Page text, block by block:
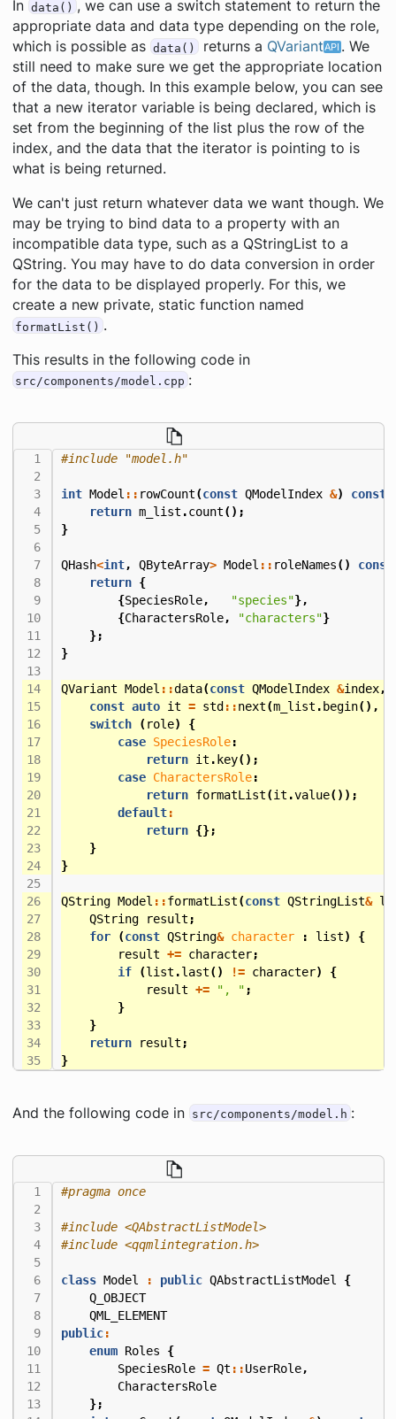
In data() , we can use a switch statement to return the
appropriate data and data type depending on the role,
which is possible as data() returns a QVariant
. We
still need to make sure we get the appropriate location
of the data, though. In this example below, you can see
that a new iterator variable is being declared, which is
set from the beginning of the list plus the row of the
index, and the data that the iterator is pointing to is
what is being returned.
We can't just return whatever data we want though. We
may be trying to bind data to a property with an
incompatible data type, such as a QStringList to a
QString. You may have to do data conversion in order
for the data to be displayed properly. For this, we
create a new private, static function named
formatList() .
This results in the following code in
src/components/model.cpp :
#include "model.h"
int Model :: rowCount(const QModelIndex &) const
return m_list .count();
}
QHash<int, QByteArray> Model :: roleNames()
const
return {
{SpeciesRole, "species"},
{CharactersRole, "characters"}
};
}
QVariant Model ::data(const QModelIndex &index,
const auto it = std ::next(m_list . begin(),
switch
(role)
{
case SpeciesRole:
return it . key();
case CharactersRole:
return formatList(it .value());
default:
return {};
}
}
QString Model ::formatList(const QStringList&
QString
result ;
for
(const QString& character : list)
{
result += character;
if
(list .last() != character)
{
result += ", " ;
}
}
return
result ;
}
And the following code in src/components/model.h :
#pragma once
#include <QAbstractListModel>
#include <qqmlintegration.h>
class Model : public QAbstractListModel
{
Q_OBJECT
QML_ELEMENT
public:
enum Roles
{
SpeciesRole = Qt ::UserRole,
CharactersRole
};